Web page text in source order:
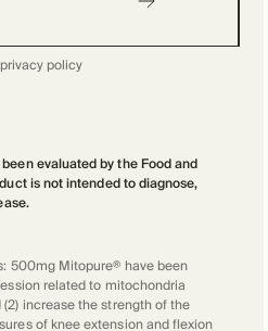
privacy policy
evaluated by the Food and
is not intended to diagnose,
500mg Mitopure® have been
related to mitochondria
increase the strength of the
of knee extension and flexion